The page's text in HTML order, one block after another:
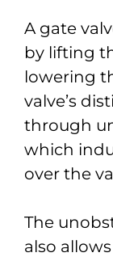
A gate
by lifting
lowering
valve’s
through
which
over the
The
also